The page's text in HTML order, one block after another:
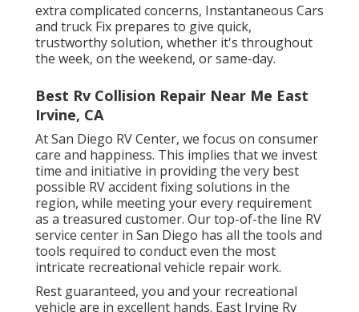
extra complicated concerns, Instantaneous Cars
and truck Fix prepares to give quick,
trustworthy solution, whether it's throughout
the week, on the weekend, or same-day.
Best Rv Collision Repair Near Me East
Irvine, CA
At San Diego RV Center, we focus on consumer
care and happiness. This implies that we invest
time and initiative in providing the very best
possible RV accident fixing solutions in the
region, while meeting your every requirement
as a treasured customer. Our top-of-the line RV
service center in San Diego has all the tools and
tools required to conduct even the most
intricate recreational vehicle repair work.
Rest guaranteed, you and your recreational
vehicle are in excellent hands. East Irvine Rv